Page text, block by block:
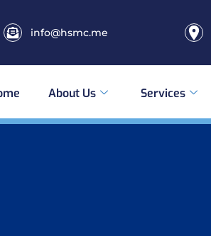
info@hsmc.me
About Us Services